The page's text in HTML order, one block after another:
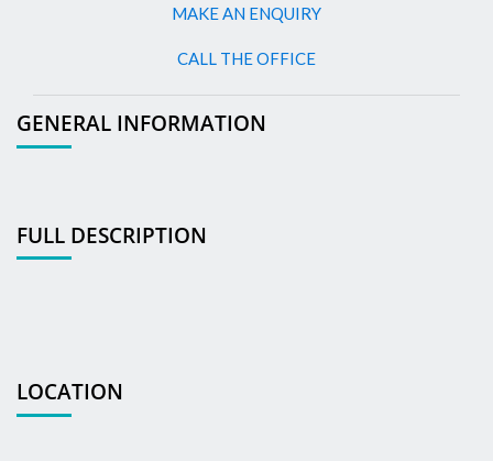
MAKE AN ENQUIRY
CALL THE OFFICE
GENERAL INFORMATION
FULL DESCRIPTION
LOCATION